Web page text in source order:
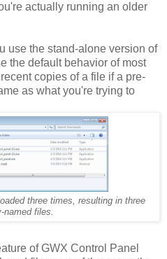
actually running an older
use the stand-alone version of
the default behavior of most
copies of a file if a pre-
as what you're trying to
three times, resulting in three
named files.
of GWX Control Panel